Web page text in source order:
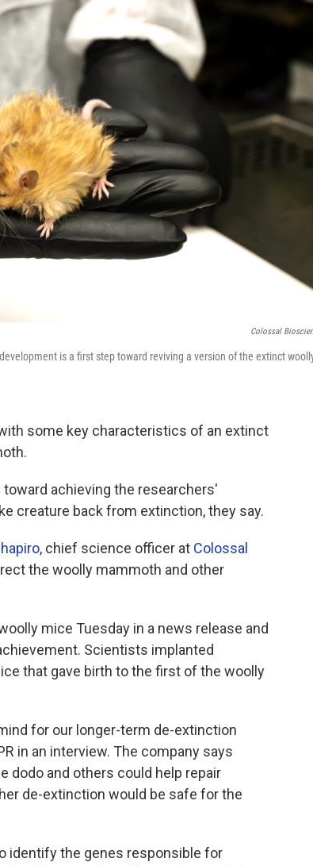
Colossal
is a first step toward reviving a version of the extinct
some key characteristics of an extinct
achieving the researchers'
creature back from extinction, they say.
, chief science officer at Colossal
the woolly mammoth and other
mice Tuesday in a news release and
Scientists implanted
that gave birth to the first of the woolly
for our longer-term de-extinction
in an interview. The company says
dodo and others could help repair
de-extinction would be safe for the
identify the genes responsible for